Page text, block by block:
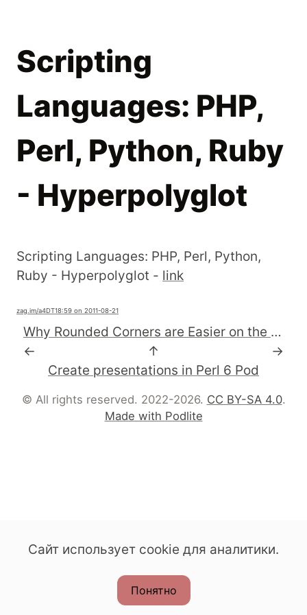
Scripting
Languages: PHP,
Perl, Python, Ruby
- Hyperpolyglot
Scripting Languages: PHP, Perl, Python,
Ruby - Hyperpolyglot - link
zag.im/a4DT18:59 on 2011-08-21
Why Rounded Corners are Easier on the Eyes - UX Movement
←
↑
→
Create presentations in Perl 6 Pod
© All rights reserved. 2022-2026. CC BY-SA 4.0.
Made with Podlite
Сайт использует cookie для аналитики.
Понятно